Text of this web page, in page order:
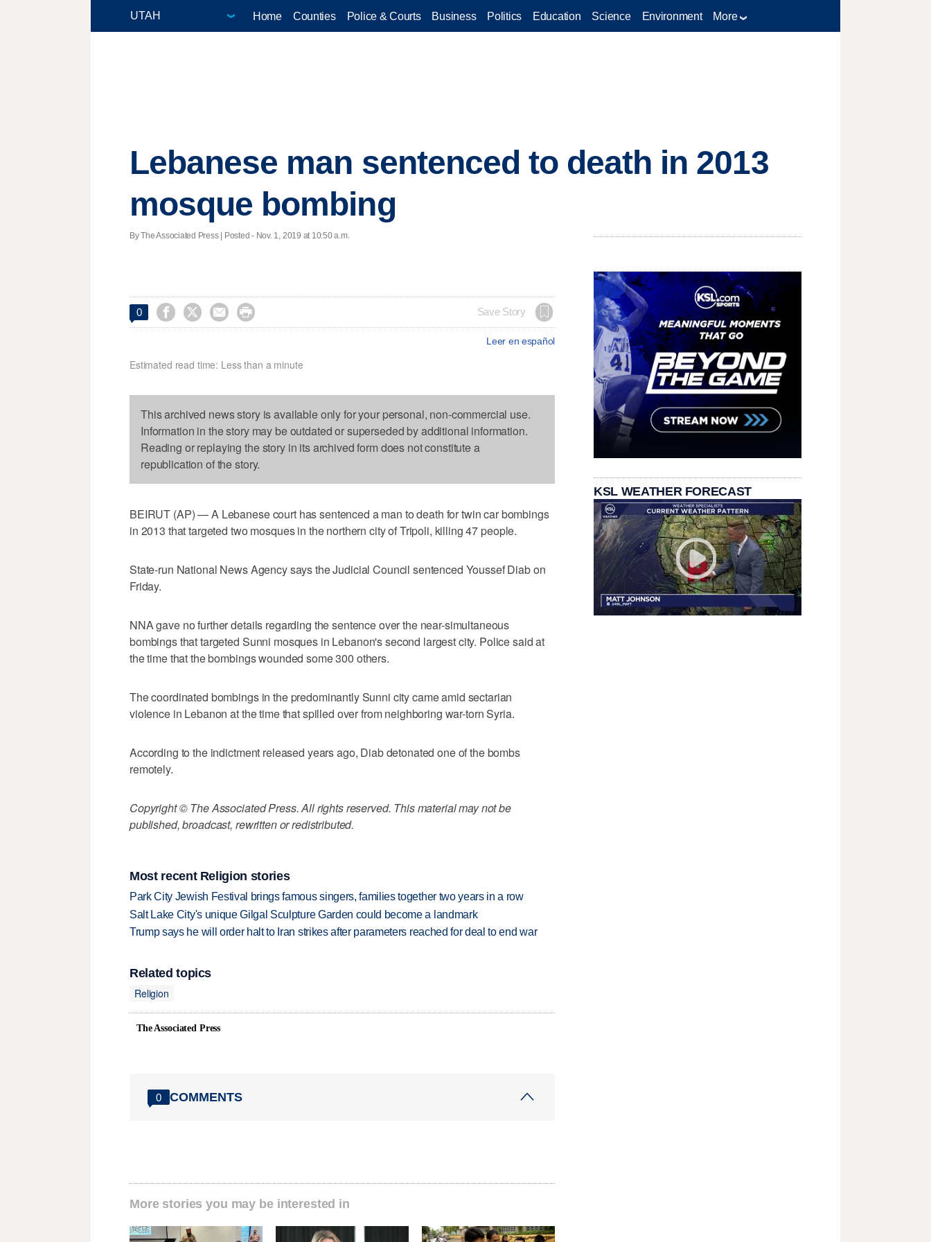
Home Counties Police & Courts Business Politics Education Science Environment More
Lebanese man sentenced to death in 2013
mosque bombing
By The Associated Press | Posted - Nov. 1, 2019 at 10:50 a.m.
0     Save Story
Leer en español
Estimated read time: Less than a minute
This archived news story is available only for your personal, non-commercial use.
Information in the story may be outdated or superseded by additional information.
Reading or replaying the story in its archived form does not constitute a
republication of the story.
BEIRUT (AP) — A Lebanese court has sentenced a man to death for twin car bombings
in 2013 that targeted two mosques in the northern city of Tripoli, killing 47 people.
State-run National News Agency says the Judicial Council sentenced Youssef Diab on
Friday.
NNA gave no further details regarding the sentence over the near-simultaneous
bombings that targeted Sunni mosques in Lebanon's second largest city. Police said at
the time that the bombings wounded some 300 others.
The coordinated bombings in the predominantly Sunni city came amid sectarian
violence in Lebanon at the time that spilled over from neighboring war-torn Syria.
According to the indictment released years ago, Diab detonated one of the bombs
remotely.
Copyright © The Associated Press. All rights reserved. This material may not be
published, broadcast, rewritten or redistributed.
Most recent Religion stories
Park City Jewish Festival brings famous singers, families together two years in a row
Salt Lake City's unique Gilgal Sculpture Garden could become a landmark
Trump says he will order halt to Iran strikes after parameters reached for deal to end war
Related topics
Religion
The Associated Press
0 COMMENTS
More stories you may be interested in
KSL WEATHER FORECAST